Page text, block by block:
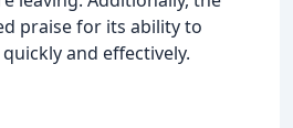
praise for its ability to
and effectively.